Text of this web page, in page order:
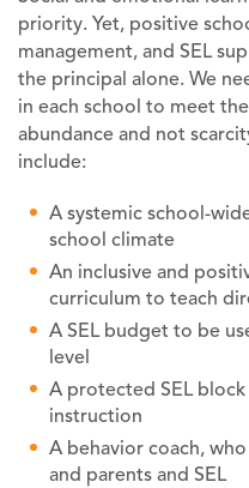
priority. Yet, positive
management, and SEL
the principal alone. We
in each school to meet
abundance and not
include:
A systemic school-
school climate
An inclusive and
curriculum to teach
A SEL budget to be
level
A protected SEL
instruction
A behavior coach,
and parents and SEL